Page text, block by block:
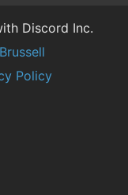
Discord Inc.
Brussell
Policy